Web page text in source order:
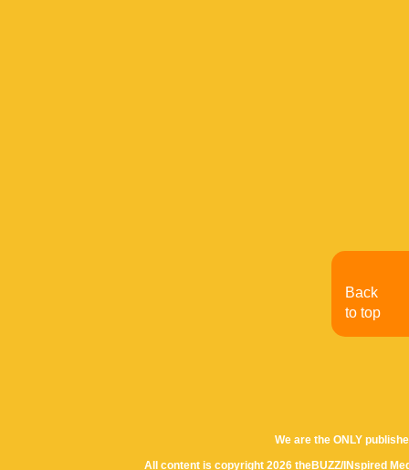
We are the ONLY
All content is copyright 2026 theBUZZ/INspired
Back
to top